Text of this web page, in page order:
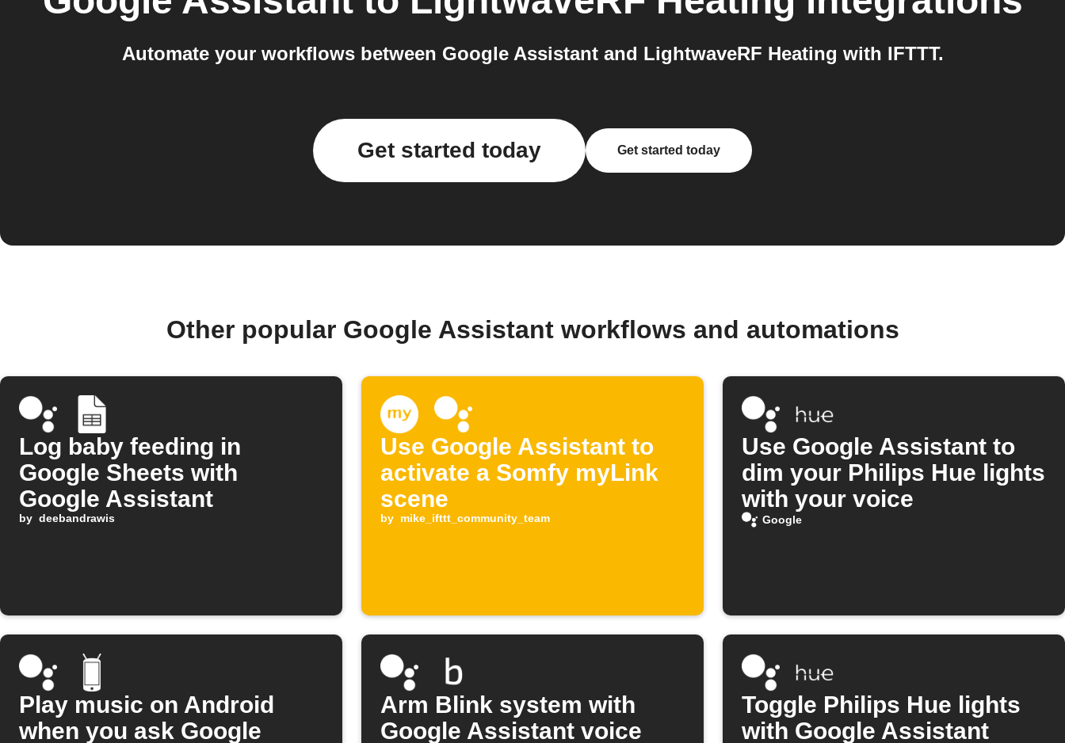
Automate your workflows between Google Assistant and LightwaveRF Heating with IFTTT.
Get started today Get started today
Other popular Google Assistant workflows and automations
Log baby feeding in
Google Sheets with
Google Assistant
by deebandrawis
Use Google Assistant to
activate a Somfy myLink
scene
by mike_ifttt_community_team
Use Google Assistant to
dim your Philips Hue lights
with your voice
Google
Play music on Android
when you ask Google
Arm Blink system with
Google Assistant voice
Toggle Philips Hue lights
with Google Assistant